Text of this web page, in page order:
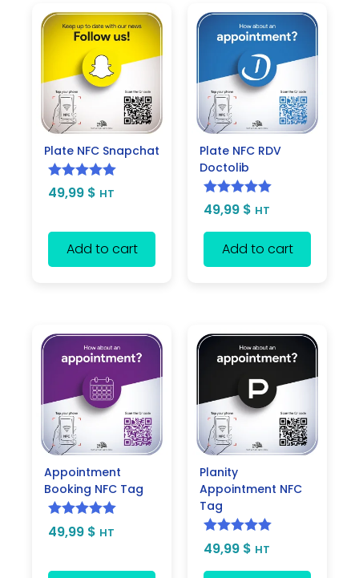
Plate NFC Snapchat
Rated5.00
49,99 $ HT
Add to cart
Plate NFC RDV
Doctolib
Rated5.00
49,99 $ HT
Add to cart
Appointment
Booking NFC Tag
Rated5.00
49,99 $ HT
Planity
Appointment NFC
Tag
Rated5.00
49,99 $ HT